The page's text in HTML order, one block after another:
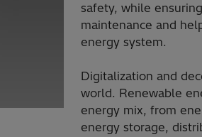
safety, while
maintenance​ and
energy system.
​Digitalization and
world. Renewable
energy mix, from
energy storage,